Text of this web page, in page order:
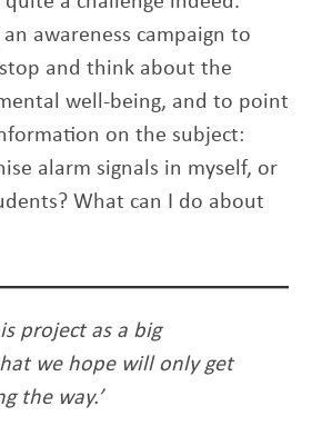
awareness campaign to
and think about the
well-being, and to point
on the subject:
alarm signals in myself, or
What can I do about
project as a big
we hope will only get
the way.’